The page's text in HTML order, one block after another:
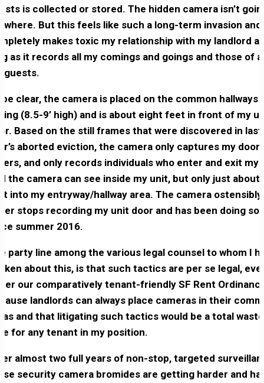
is collected or stored. The hidden camera isn’t
But this feels like such a long-term invasion and
makes toxic my relationship with my landlord as
as it records all my comings and goings and those of
guests.
be clear, the camera is placed on the common hallways
(8.5-9’ high) and is about eight feet in front of my
Based on the still frames that were discovered in last
aborted eviction, the camera only captures my door,
and only records individuals who enter and exit my
the camera can see inside my unit, but only just about
into my entryway/hallway area. The camera ostensibly
stops recording my unit door and has been doing so
summer 2016.
party line among the various legal counsel to whom I
about this, is that such tactics are per se legal,
our comparatively tenant-friendly SF Rent
landlords can always place cameras in their
and that litigating such tactics would be a total
for any tenant in my position.
almost two full years of non-stop, targeted
security camera bromides are getting harder and